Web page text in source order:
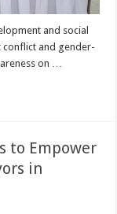
and social
conflict and gender-
on …
to Empower
in